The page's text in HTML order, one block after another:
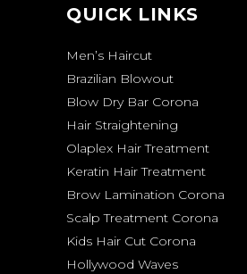
QUICK LINKS
Men’s Haircut
Brazilian Blowout
Blow Dry Bar Corona
Hair Straightening
Olaplex Hair Treatment
Keratin Hair Treatment
Brow Lamination Corona
Scalp Treatment Corona
Kids Hair Cut Corona
Hollywood Waves